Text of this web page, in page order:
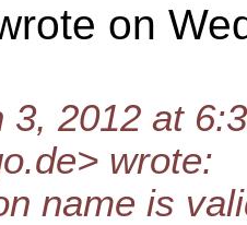
on
3, 2012 at
de> wrote:
name is